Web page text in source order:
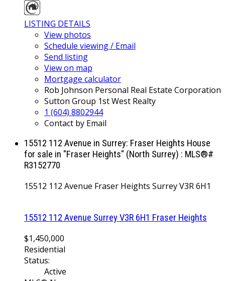
LISTING DETAILS
View photos
Schedule viewing / Email
Send listing
View on map
Mortgage calculator
Rob Johnson Personal Real Estate Corporation
Sutton Group 1st West Realty
1 (604) 8802944
Contact by Email
15512 112 Avenue in Surrey: Fraser Heights House
for sale in "Fraser Heights" (North Surrey) : MLS®#
R3152770
15512 112 Avenue Fraser Heights SurreyV3R 6H1
15512 112 Avenue SurreyV3R 6H1 Fraser Heights
$1,450,000
Residential
Status:
Active